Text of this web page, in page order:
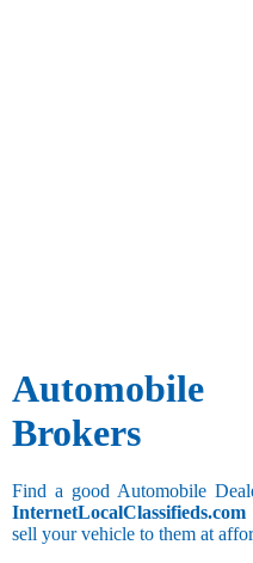
Brokers
Find a good Automobile
InternetLocalClassifieds.com
sell your vehicle to them at